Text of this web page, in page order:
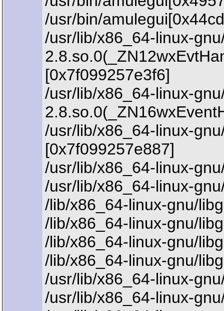
/usr/bin/
/usr/lib/x86_64-linux-
[0x7f099257e3f6]
/usr/lib/x86_64-linux-
/usr/lib/x86_64-linux-
[0x7f099257e887]
/usr/lib/x86_64-linux-
/usr/lib/x86_64-linux-
/lib/x86_64-linux-gnu/
/lib/x86_64-linux-gnu/
/lib/x86_64-linux-gnu/
/lib/x86_64-linux-gnu/
/usr/lib/x86_64-linux-
/usr/lib/x86_64-linux-